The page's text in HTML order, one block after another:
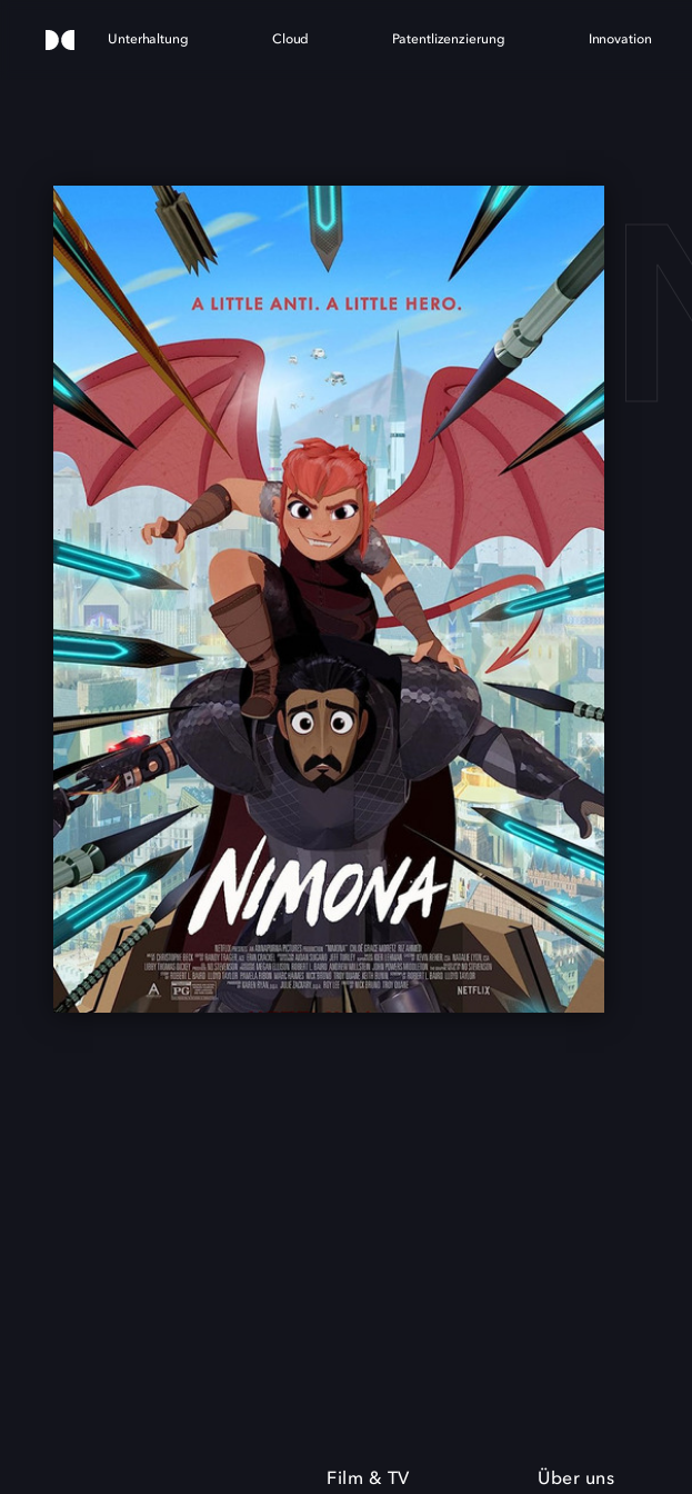
Unterhaltung Cloud Patentlizenzierung Innovation
Film & TV Über uns